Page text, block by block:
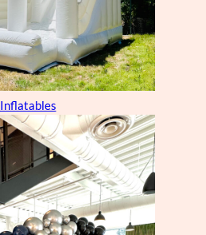
Inflatables